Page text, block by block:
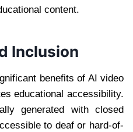
content.
Inclusion
benefits of AI video
educational accessibility.
generated with closed
to deaf or hard-of-